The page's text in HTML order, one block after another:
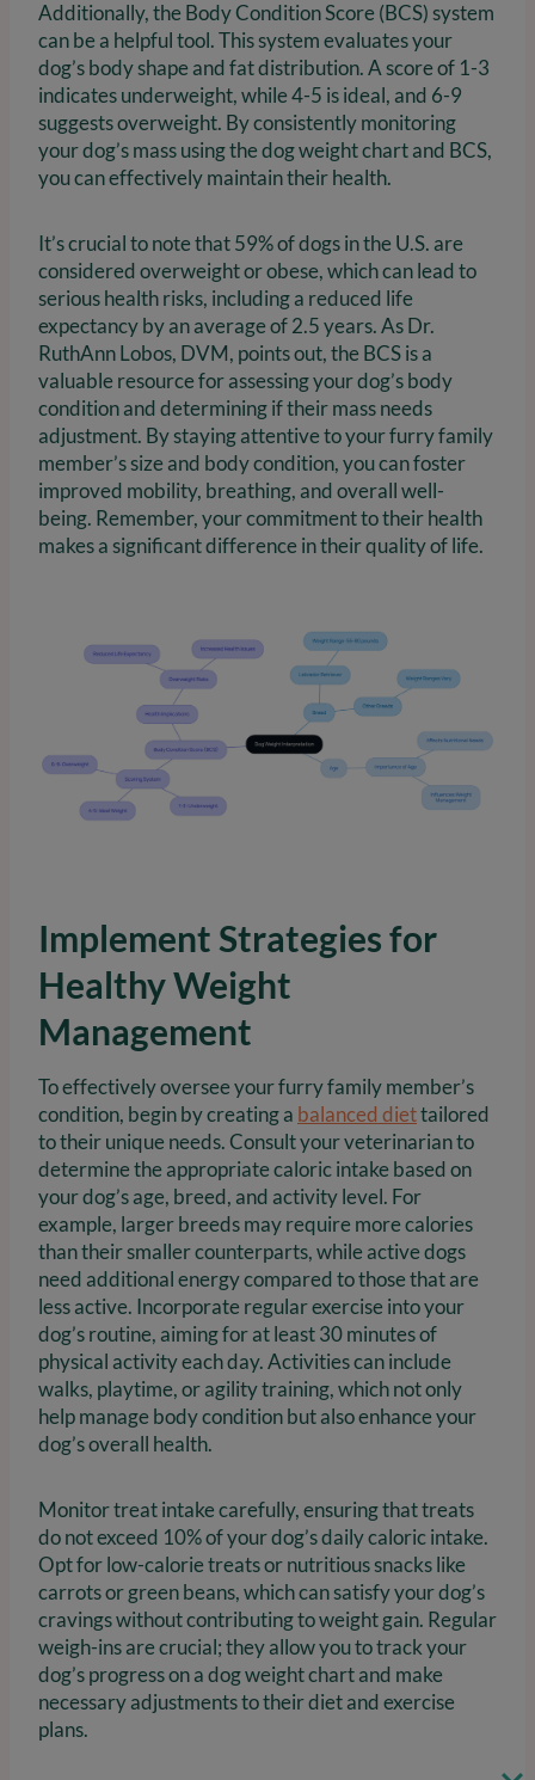
Additionally, the Body Condition Score (BCS) system
can be a helpful tool. This system evaluates your
dog’s body shape and fat distribution. A score of 1-3
indicates underweight, while 4-5 is ideal, and 6-9
suggests overweight. By consistently monitoring
your dog’s mass using the dog weight chart and BCS,
you can effectively maintain their health.
It’s crucial to note that 59% of dogs in the U.S. are
considered overweight or obese, which can lead to
serious health risks, including a reduced life
expectancy by an average of 2.5 years. As Dr.
RuthAnn Lobos, DVM, points out, the BCS is a
valuable resource for assessing your dog’s body
condition and determining if their mass needs
adjustment. By staying attentive to your furry family
member’s size and body condition, you can foster
improved mobility, breathing, and overall well-
being. Remember, your commitment to their health
makes a significant difference in their quality of life.
Implement Strategies for
Healthy Weight
Management
To effectively oversee your furry family member’s
condition, begin by creating a balanced diettailored
to their unique needs. Consult your veterinarian to
determine the appropriate caloric intake based on
your dog’s age, breed, and activity level. For
example, larger breeds may require more calories
than their smaller counterparts, while active dogs
need additional energy compared to those that are
less active. Incorporate regular exercise into your
dog’s routine, aiming for at least 30 minutes of
physical activity each day. Activities can include
walks, playtime, or agility training, which not only
help manage body condition but also enhance your
dog’s overall health.
Monitor treat intake carefully, ensuring that treats
do not exceed 10% of your dog’s daily caloric intake.
Opt for low-calorie treats or nutritious snacks like
carrots or green beans, which can satisfy your dog’s
cravings without contributing to weight gain. Regular
weigh-ins are crucial; they allow you to track your
dog’s progress on a dog weight chart and make
necessary adjustments to their diet and exercise
plans.